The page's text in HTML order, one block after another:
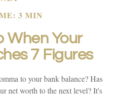
3 MIN
When Your
7 Figures
to your bank balance? Has
net worth to the next level? It's